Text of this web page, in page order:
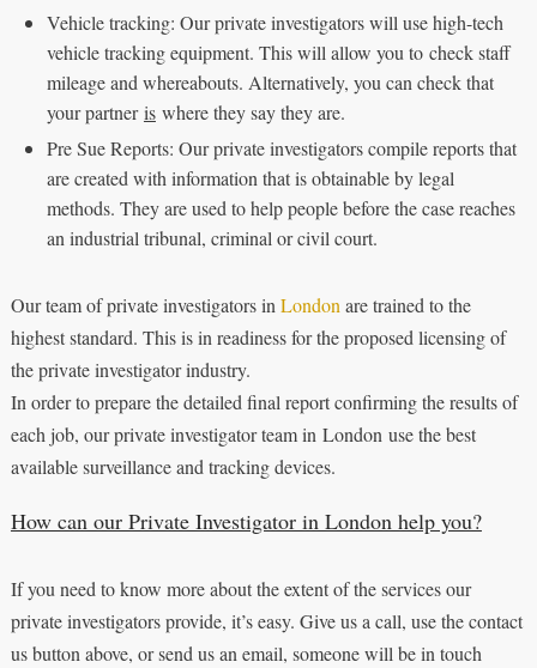
Vehicle tracking: Our private investigators will use high-tech
vehicle tracking equipment. This will allow you to check staff
mileage and whereabouts. Alternatively, you can check that
your partneriswhere they say they are.
Pre Sue Reports: Our private investigators compile reports that
are created with information that is obtainable by legal
methods. They are used to help people before the case reaches
an industrial tribunal, criminal or civil court.
Our team of private investigators in London are trained to the
highest standard. This is in readiness for the proposed licensing of
the private investigator industry.
In order to prepare the detailed final report confirming the results of
each job, our private investigator team in London use the best
available surveillance and tracking devices.
How can our Private Investigator in London help you?
If you need to know more about the extent of the services our
private investigators provide, it’s easy. Give us a call, use the contact
us button above, or send us an email, someone will be in touch